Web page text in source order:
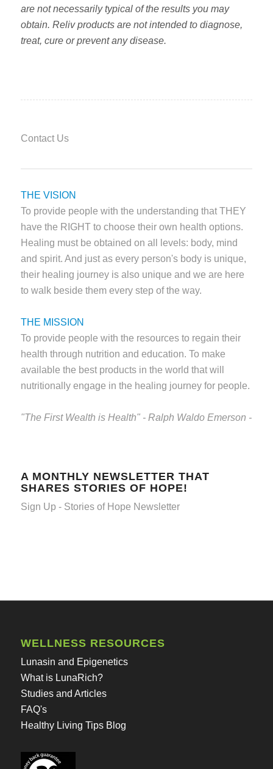
are not necessarily typical of the results you may
obtain. Reliv products are not intended to diagnose,
treat, cure or prevent any disease.
Contact Us
THE VISION
To provide people with the understanding that THEY
have the RIGHT to choose their own health options.
Healing must be obtained on all levels: body, mind
and spirit. And just as every person's body is unique,
their healing journey is also unique and we are here
to walk beside them every step of the way.
THE MISSION
To provide people with the resources to regain their
health through nutrition and education. To make
available the best products in the world that will
nutritionally engage in the healing journey for people.
"The First Wealth is Health" - Ralph Waldo Emerson -
A MONTHLY NEWSLETTER THAT
SHARES STORIES OF HOPE!
Sign Up - Stories of Hope Newsletter
WELLNESS RESOURCES
Lunasin and Epigenetics
What is LunaRich?
Studies and Articles
FAQ's
Healthy Living Tips Blog